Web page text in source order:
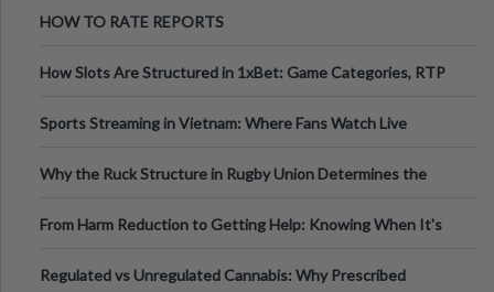
HOW TO RATE REPORTS
How Slots Are Structured in 1xBet: Game Categories, RTP
Sports Streaming in Vietnam: Where Fans Watch Live
Why the Ruck Structure in Rugby Union Determines the
From Harm Reduction to Getting Help: Knowing When It's
Regulated vs Unregulated Cannabis: Why Prescribed